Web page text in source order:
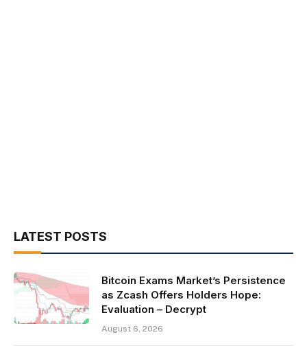
LATEST POSTS
Bitcoin Exams Market’s Persistence
as Zcash Offers Holders Hope:
Evaluation – Decrypt
August 6, 2026